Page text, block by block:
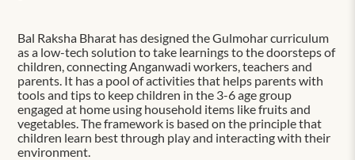
Bal Raksha Bharat has designed the Gulmohar curriculum
as a low-tech solution to take learnings to the doorsteps of
children, connecting Anganwadi workers, teachers and
parents. It has a pool of activities that helps parents with
tools and tips to keep children in the 3-6 age group
engaged at home using household items like fruits and
vegetables. The framework is based on the principle that
children learn best through play and interacting with their
environment.